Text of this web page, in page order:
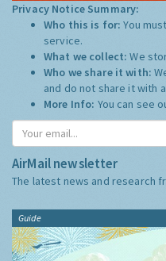
Privacy Notice Summary:
Who this is for:You
service.
What we collect:We
Who we share it with:
and do not share it with
More Info: You can see
AirMail newsletter
The latest news and research
Guide